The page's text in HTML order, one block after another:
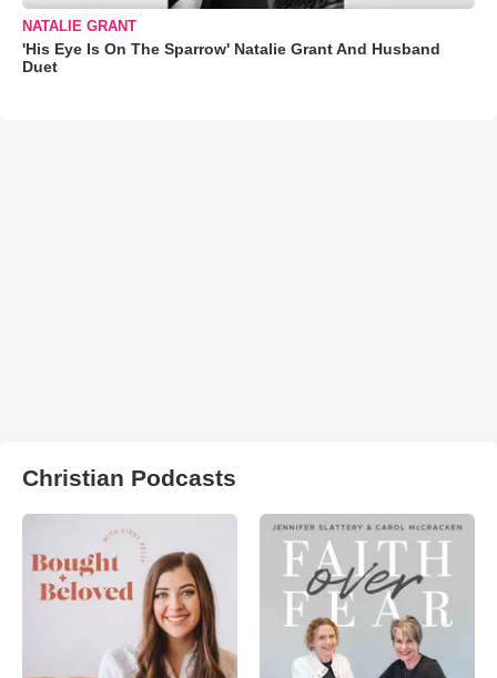
NATALIE GRANT
'His Eye Is On The Sparrow' Natalie Grant And Husband
Duet
Christian Podcasts